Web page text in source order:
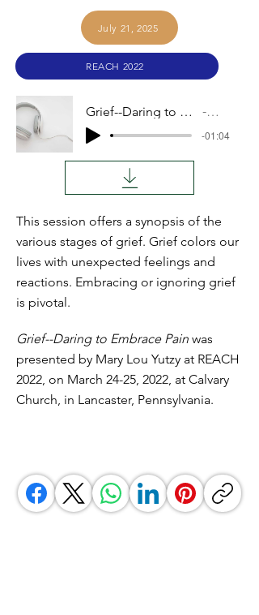
July 21, 2025
REACH 2022
Grief--Daring to Embrace Pain Audio
-01:04
This session offers a synopsis of the
various stages of grief. Grief colors our
lives with unexpected feelings and
reactions. Embracing or ignoring grief
is pivotal.
Grief--Daring to Embrace Pain was
presented by Mary Lou Yutzy at REACH
2022, on March 24-25, 2022, at Calvary
Church, in Lancaster, Pennsylvania.